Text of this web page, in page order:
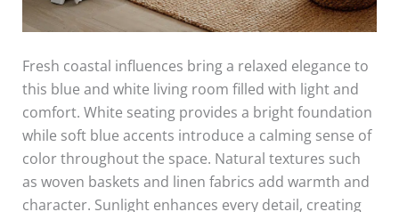
Fresh coastal influences bring a relaxed elegance to
this blue and white living room filled with light and
comfort. White seating provides a bright foundation
while soft blue accents introduce a calming sense of
color throughout the space. Natural textures such
as woven baskets and linen fabrics add warmth and
character. Sunlight enhances every detail, creating